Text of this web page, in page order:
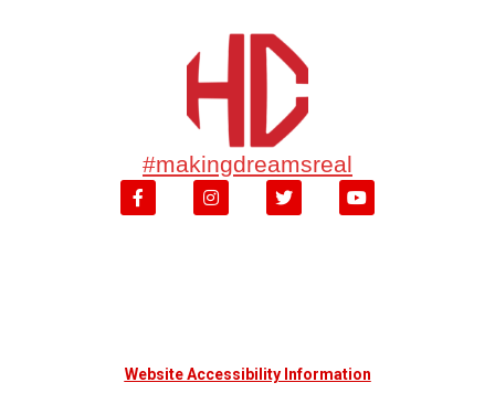
#makingdreamsreal
Website Accessibility Information